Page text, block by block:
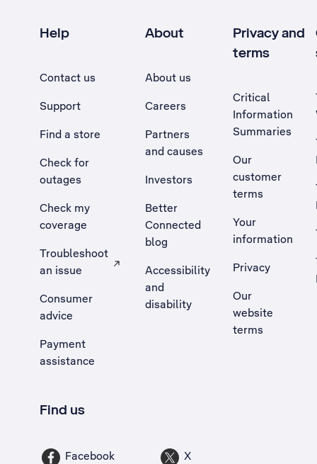
Help
Contact us
Support
Find a store
Check for
outages
Check my
coverage
Troubleshoot
an issue
, Opens external site in a new tab
Consumer
advice
Payment
assistance
About
About us
Careers
Partners
and causes
Investors
Better
Connected
blog
Accessibility
and
disability
Privacy and
terms
Critical
Information
Summaries
Our
customer
terms
Your
information
Privacy
Our
website
terms
Find us
Facebook X